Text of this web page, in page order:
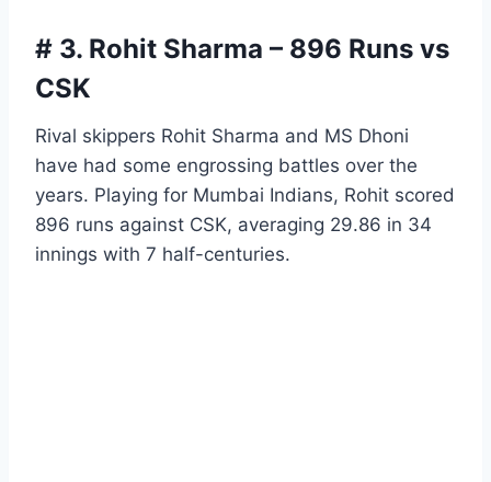
# 3. Rohit Sharma – 896 Runs vs
CSK
Rival skippers Rohit Sharma and MS Dhoni
have had some engrossing battles over the
years. Playing for Mumbai Indians, Rohit scored
896 runs against CSK, averaging 29.86 in 34
innings with 7 half-centuries.